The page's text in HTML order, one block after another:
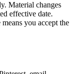
Material changes
effective date.
you accept the